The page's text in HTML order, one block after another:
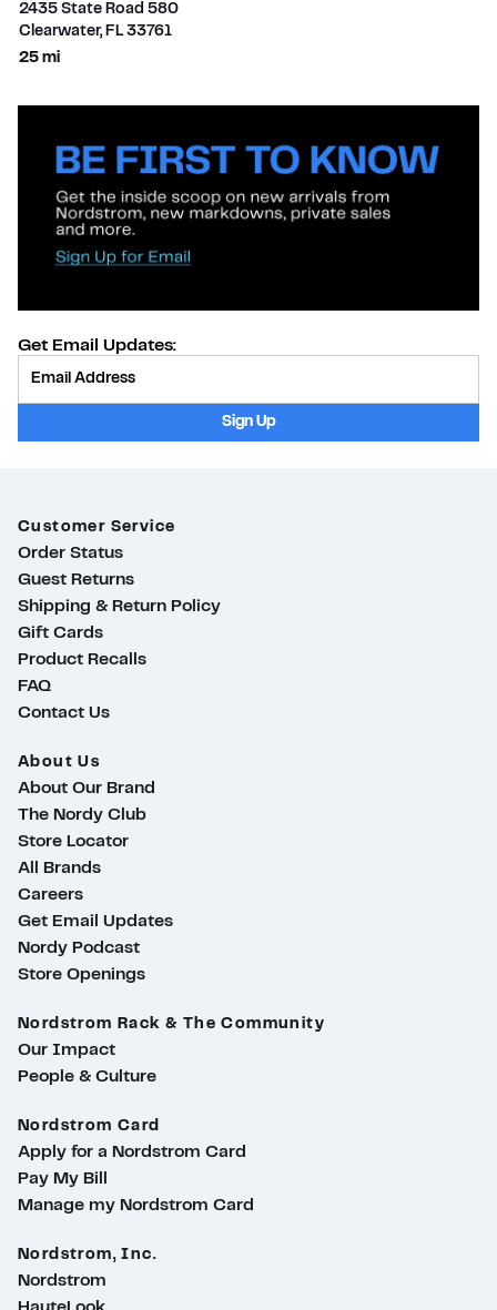
2435 State Road 580
Clearwater, FL 33761
25 mito your search
Get Email Updates:
Sign Up
Customer Service
Order Status
Guest Returns
Shipping & Return Policy
Gift Cards
Product Recalls
FAQ
Contact Us
About Us
About Our Brand
The Nordy Club
Store Locator
All Brands
Careers
Get Email Updates
Nordy Podcast
Store Openings
Nordstrom Rack & The Community
Our Impact
People & Culture
Nordstrom Card
Apply for a Nordstrom Card
Pay My Bill
Manage my Nordstrom Card
Nordstrom, Inc.
Nordstrom